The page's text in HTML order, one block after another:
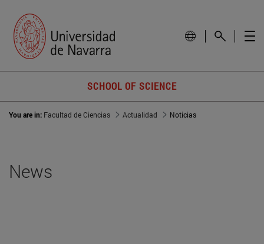
SCHOOL OF SCIENCE
You are in: Facultad de Ciencias Actualidad Noticias
News